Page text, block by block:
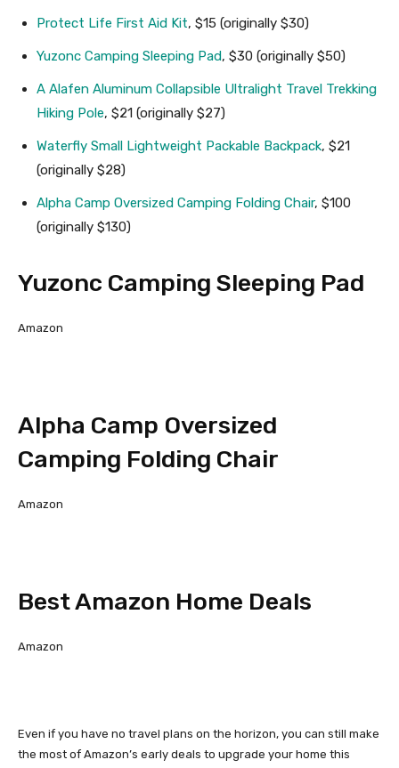
Protect Life First Aid Kit, $15 (originally $30)
Yuzonc Camping Sleeping Pad, $30 (originally $50)
A Alafen Aluminum Collapsible Ultralight Travel Trekking
Hiking Pole, $21 (originally $27)
Waterfly Small Lightweight Packable Backpack, $21
(originally $28)
Alpha Camp Oversized Camping Folding Chair, $100
(originally $130)
Yuzonc Camping Sleeping Pad
Amazon
Alpha Camp Oversized
Camping Folding Chair
Amazon
Best Amazon Home Deals
Amazon
Even if you have no travel plans on the horizon, you can still make
the most of Amazon’s early deals to upgrade your home this